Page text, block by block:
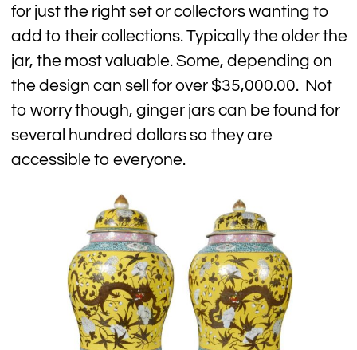
for just the right set or collectors wanting to
add to their collections. Typically the older the
jar, the most valuable. Some, depending on
the design can sell for over $35,000.00. Not
to worry though, ginger jars can be found for
several hundred dollars so they are
accessible to everyone.